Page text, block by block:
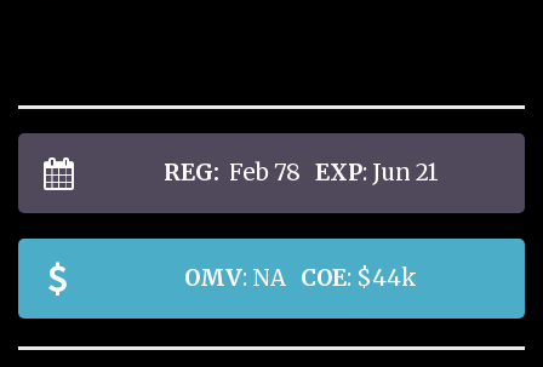
REG: Feb 78 EXP: Jun 21
OMV: NA COE: $44k